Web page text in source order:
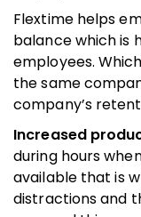
Flextime helps
balance which is
employees.
the same
company’s
Increased
during hours
available that is
distractions and